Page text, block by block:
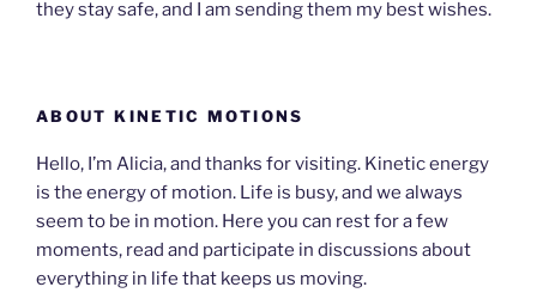
they stay safe, and I am sending them my best wishes.
ABOUT KINETIC MOTIONS
Hello, I’m Alicia, and thanks for visiting. Kinetic energy
is the energy of motion. Life is busy, and we always
seem to be in motion. Here you can rest for a few
moments, read and participate in discussions about
everything in life that keeps us moving.